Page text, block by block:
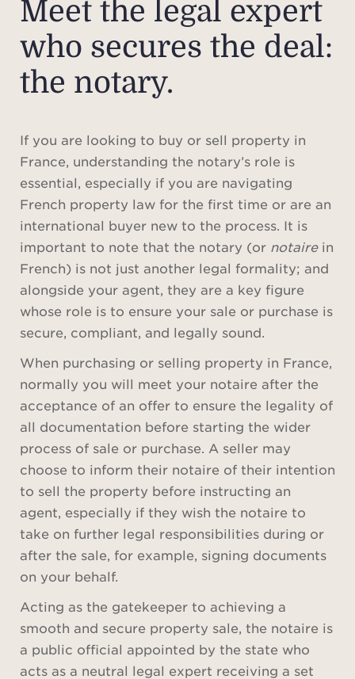
Meet the legal expert
who secures the deal:
the notary.
If you are looking to buy or sell property in
France, understanding the notary’s role is
essential, especially if you are navigating
French property law for the first time or are an
international buyer new to the process. It is
important to note that the notary (or notaire in
French) is not just another legal formality; and
alongside your agent, they are a key figure
whose role is to ensure your sale or purchase is
secure, compliant, and legally sound.
When purchasing or selling property in France,
normally you will meet your notaire after the
acceptance of an offer to ensure the legality of
all documentation before starting the wider
process of sale or purchase. A seller may
choose to inform their notaire of their intention
to sell the property before instructing an
agent, especially if they wish the notaire to
take on further legal responsibilities during or
after the sale, for example, signing documents
on your behalf.
Acting as the gatekeeper to achieving a
smooth and secure property sale, the notaire is
a public official appointed by the state who
acts as a neutral legal expert receiving a set